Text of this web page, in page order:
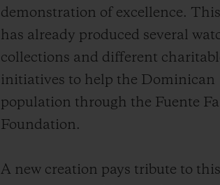
demonstration of excellence.
has already produced several
collections and different
initiatives to help the Dominican
population through the Fuente
Foundation.
A new creation pays tribute to this